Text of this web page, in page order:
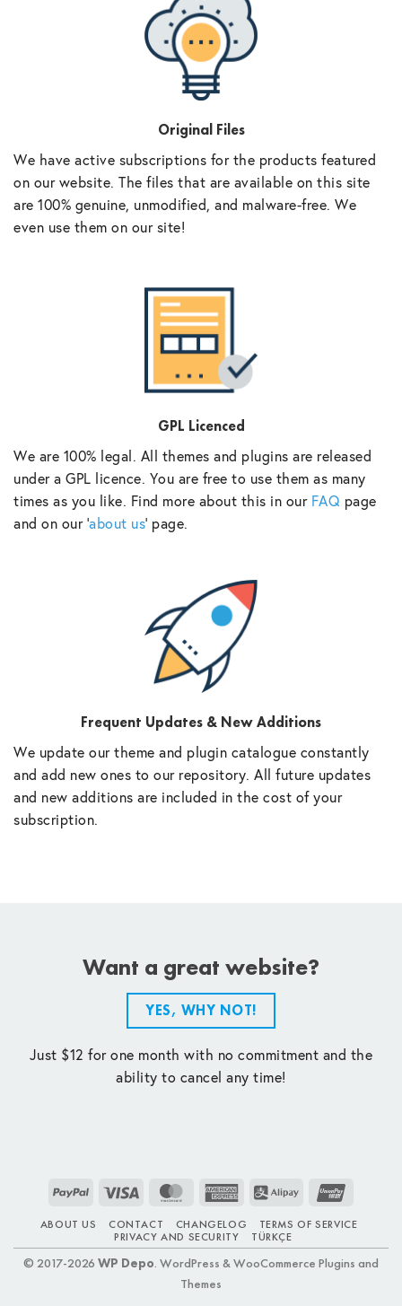
Original Files
We have active subscriptions for the products featured
on our website. The files that are available on this site
are 100% genuine, unmodified, and malware-free. We
even use them on our site!
GPL Licenced
We are 100% legal. All themes and plugins are released
under a GPL licence. You are free to use them as many
times as you like. Find more about this in our FAQ page
and on our ‘about us‘ page.
Frequent Updates & New Additions
We update our theme and plugin catalogue constantly
and add new ones to our repository. All future updates
and new additions are included in the cost of your
subscription.
Want a great website?
YES, WHY NOT!
Just $12 for one month with no commitment and the
ability to cancel any time!
PayPal Visa MasterCardAmerican
Alipay
ABOUT US CONTACT CHANGELOG
TERMS OF SERVICE
PRIVACY AND SECURITY
TÜRKÇE
© 2017-2026 WP Depo. WordPress & WooCommerce Plugins and
Themes